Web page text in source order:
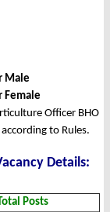
Male
Female
Officer BHO
to Rules.
Details:
Posts